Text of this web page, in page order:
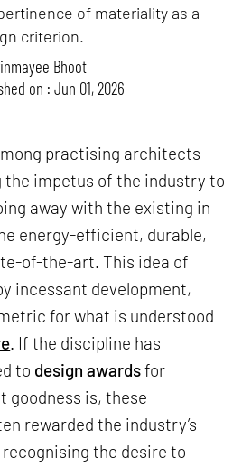
of materiality as a
criterion.
Bhoot
on : Jun 01, 2026
practising architects
the impetus of the industry to
away with the existing in
energy-efficient, durable,
of-the-art. This idea of
incessant development,
for what is understood
. If the discipline has
to design awardsfor
goodness is, these
rewarded the industry’s
the desire to